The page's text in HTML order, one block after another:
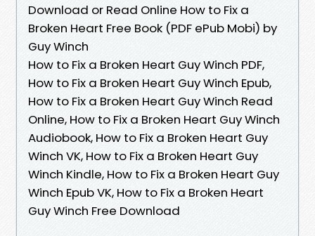
Download or Read Online How to Fix a
Broken Heart Free Book (PDF ePub Mobi) by
Guy Winch
How to Fix a Broken Heart Guy Winch PDF,
How to Fix a Broken Heart Guy Winch Epub,
How to Fix a Broken Heart Guy Winch Read
Online, How to Fix a Broken Heart Guy Winch
Audiobook, How to Fix a Broken Heart Guy
Winch VK, How to Fix a Broken Heart Guy
Winch Kindle, How to Fix a Broken Heart Guy
Winch Epub VK, How to Fix a Broken Heart
Guy Winch Free Download